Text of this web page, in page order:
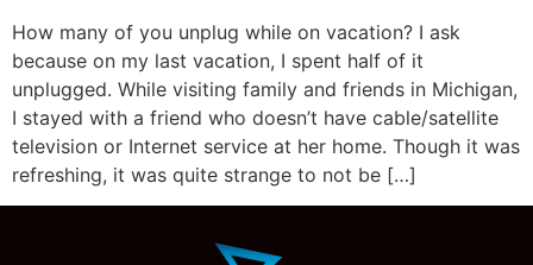
How many of you unplug while on vacation? I ask
because on my last vacation, I spent half of it
unplugged. While visiting family and friends in Michigan,
I stayed with a friend who doesn’t have cable/satellite
television or Internet service at her home. Though it was
refreshing, it was quite strange to not be […]